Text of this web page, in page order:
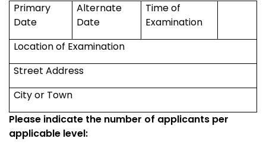
Primary
Date
Alternate
Date
Time of
Examination
Location of Examination
Street Address
City or Town
Please indicate the number of applicants per
applicable level: